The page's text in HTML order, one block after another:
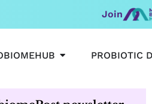
Join
OPEN PROBIOTIC